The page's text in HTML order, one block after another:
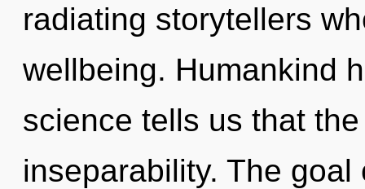
radiating storytellers
wellbeing. Humankind
science tells us that
inseparability. The